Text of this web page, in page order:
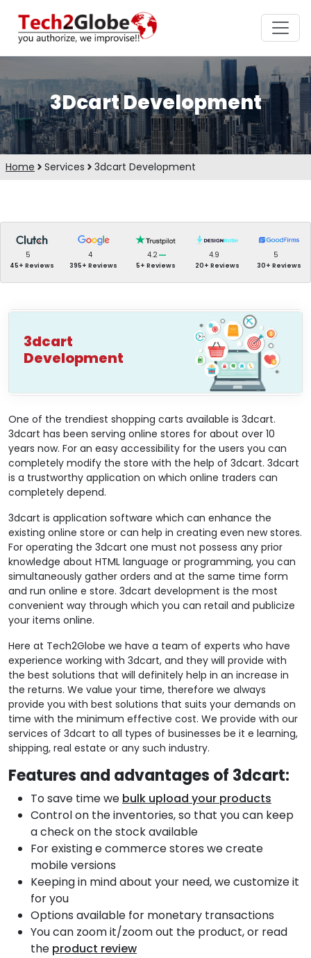
3Dcart Development
Home Services 3dcart Development
5
45+ Reviews
4
395+ Reviews
4.2
5+ Reviews
4.9
20+ Reviews
5
30+ Reviews
3dcart
Development
One of the trendiest shopping carts available is 3dcart.
3dcart has been serving online stores for about over 10
years now. For an easy accessibility for the users you can
completely modify the store with the help of 3dcart. 3dcart
is a trustworthy application on which online traders can
completely depend.
3dcart is application software which can enhance the
existing online store or can help in creating even new stores.
For operating the 3dcart one must not possess any prior
knowledge about HTML language or programming, you can
simultaneously gather orders and at the same time form
and run online e store. 3dcart development is the most
convenient way through which you can retail and publicize
your items online.
Here at Tech2Globe we have a team of experts who have
experience working with 3dcart, and they will provide with
the best solutions that will definitely help in an increase in
the returns. We value your time, therefore we always
provide you with best solutions that suits your demands on
time with the minimum effective cost. We provide with our
services of 3dcart to all types of businesses be it e learning,
shipping, real estate or any such industry.
Features and advantages of 3dcart:
To save time we bulk upload your products
Control on the inventories, so that you can keep
a check on the stock available
For existing e commerce stores we create
mobile versions
Keeping in mind about your need, we customize it
for you
Options available for monetary transactions
You can zoom it/zoom out the product, or read
the product review